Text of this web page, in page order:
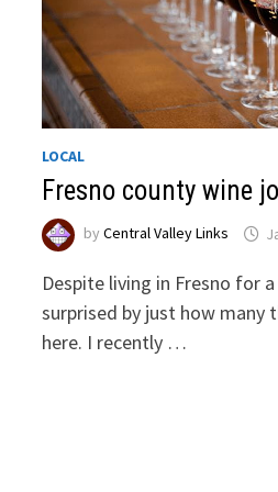
LOCAL
Fresno county wine
byCentral Valley Links
Despite living in Fresno for
surprised by just how many
here. I recently …